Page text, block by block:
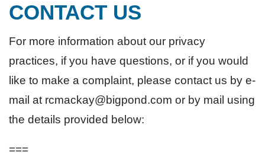
CONTACT US
For more information about our privacy
practices, if you have questions, or if you would
like to make a complaint, please contact us by e-
mail at rcmackay@bigpond.com or by mail using
the details provided below:
===